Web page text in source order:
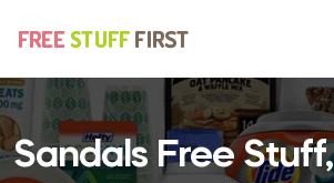
Sandals Free Stuff,